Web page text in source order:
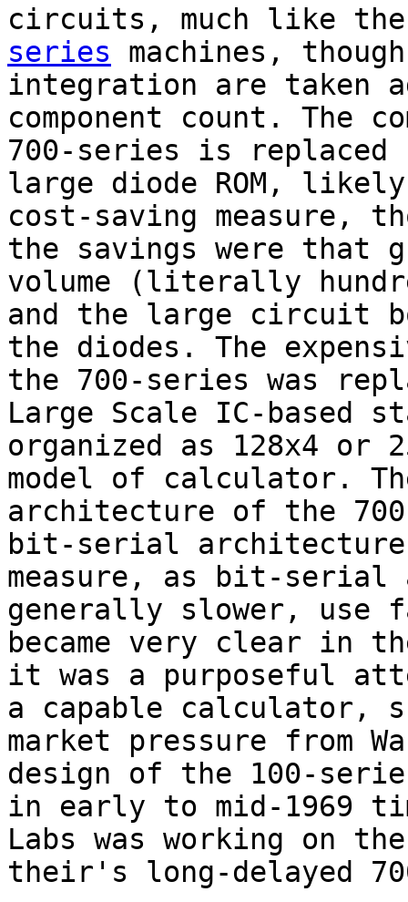
circuits, much like
series machines,
integration are taken
component count. The
700-series is
large diode ROM,
cost-saving measure,
the savings were that
volume (literally
and the large circuit
the diodes. The
the 700-series was
Large Scale IC-based
organized as 128x4 or
model of calculator.
architecture of the
bit-serial architecture
measure, as bit-
generally slower, use
became very clear in
it was a purposeful
a capable calculator,
market pressure from
design of the 100-
in early to mid-1969
Labs was working on
their's long-delayed